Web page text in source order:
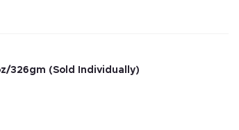
326gm (Sold Individually)